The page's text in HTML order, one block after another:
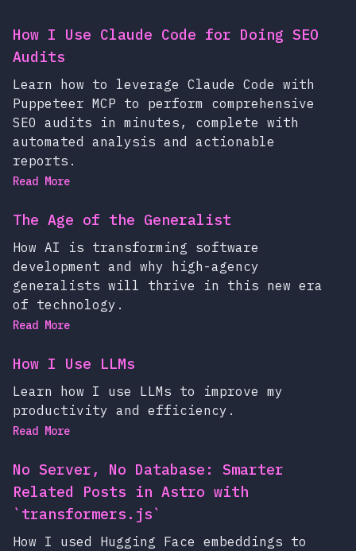
How I Use Claude Code for Doing SEO
Audits
Learn how to leverage Claude Code with
Puppeteer MCP to perform comprehensive
SEO audits in minutes, complete with
automated analysis and actionable
reports.
Read More
The Age of the Generalist
How AI is transforming software
development and why high-agency
generalists will thrive in this new era
of technology.
Read More
How I Use LLMs
Learn how I use LLMs to improve my
productivity and efficiency.
Read More
No Server, No Database: Smarter
Related Posts in Astro with
`transformers.js`
How I used Hugging Face embeddings to